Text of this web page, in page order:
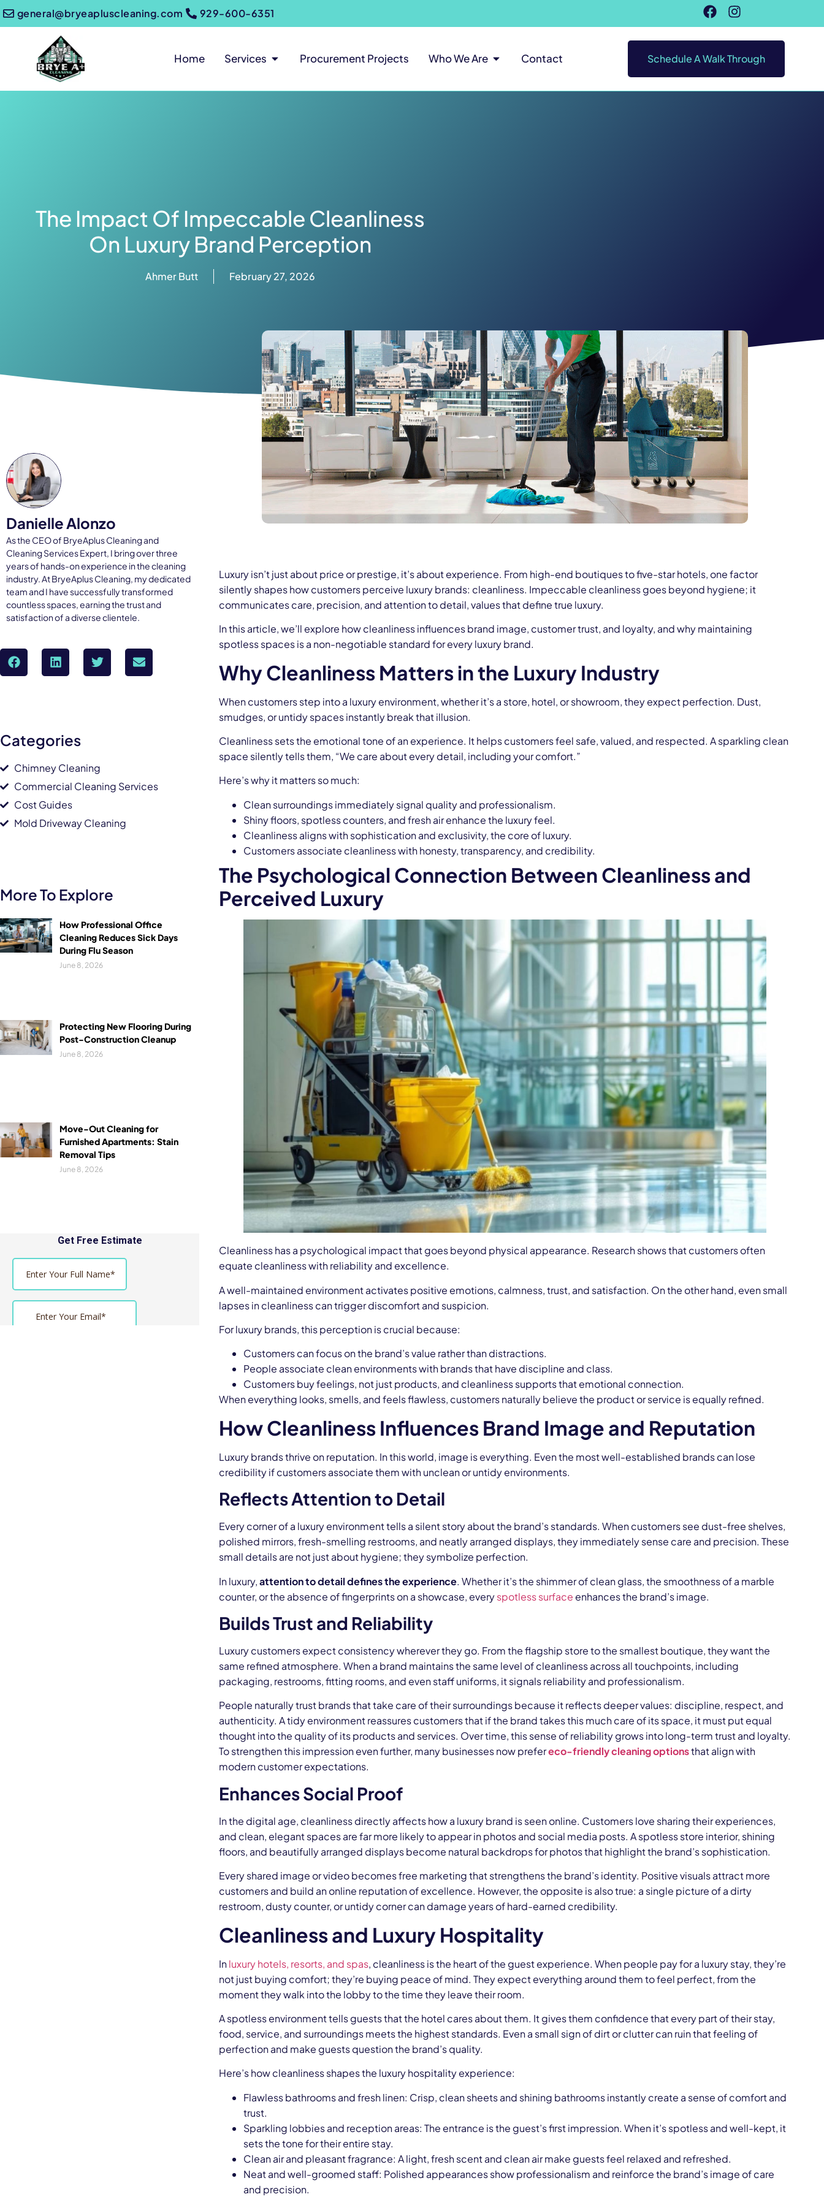
general@bryeapluscleaning.com 929-600-6351
Home Services Procurement Projects Who We Are Contact Schedule A Walk Through
The Impact Of Impeccable Cleanliness
On Luxury Brand Perception
Ahmer Butt February 27, 2026
Danielle Alonzo
As the CEO of BryeAplus Cleaning and
Cleaning Services Expert, I bring over three
years of hands-on experience in the cleaning
industry. At BryeAplus Cleaning, my dedicated
team and I have successfully transformed
countless spaces, earning the trust and
satisfaction of a diverse clientele.
Categories
Chimney Cleaning
Commercial Cleaning Services
Cost Guides
Mold Driveway Cleaning
More To Explore
How Professional Office
Cleaning Reduces Sick Days
During Flu Season
June 8, 2026
Protecting New Flooring During
Post-Construction Cleanup
June 8, 2026
Move-Out Cleaning for
Furnished Apartments: Stain
Removal Tips
June 8, 2026
Luxury isn’t just about price or prestige, it’s about experience. From high-end boutiques to five-star hotels, one factor
silently shapes how customers perceive luxury brands: cleanliness. Impeccable cleanliness goes beyond hygiene; it
communicates care, precision, and attention to detail, values that define true luxury.
In this article, we’ll explore how cleanliness influences brand image, customer trust, and loyalty, and why maintaining
spotless spaces is a non-negotiable standard for every luxury brand.
Why Cleanliness Matters in the Luxury Industry
When customers step into a luxury environment, whether it’s a store, hotel, or showroom, they expect perfection. Dust,
smudges, or untidy spaces instantly break that illusion.
Cleanliness sets the emotional tone of an experience. It helps customers feel safe, valued, and respected. A sparkling clean
space silently tells them, “We care about every detail, including your comfort.”
Here’s why it matters so much:
Clean surroundings immediately signal quality and professionalism.
Shiny floors, spotless counters, and fresh air enhance the luxury feel.
Cleanliness aligns with sophistication and exclusivity, the core of luxury.
Customers associate cleanliness with honesty, transparency, and credibility.
The Psychological Connection Between Cleanliness and
Perceived Luxury
Cleanliness has a psychological impact that goes beyond physical appearance. Research shows that customers often
equate cleanliness with reliability and excellence.
A well-maintained environment activates positive emotions, calmness, trust, and satisfaction. On the other hand, even small
lapses in cleanliness can trigger discomfort and suspicion.
For luxury brands, this perception is crucial because:
Customers can focus on the brand’s value rather than distractions.
People associate clean environments with brands that have discipline and class.
Customers buy feelings, not just products, and cleanliness supports that emotional connection.
When everything looks, smells, and feels flawless, customers naturally believe the product or service is equally refined.
How Cleanliness Influences Brand Image and Reputation
Luxury brands thrive on reputation. In this world, image is everything. Even the most well-established brands can lose
credibility if customers associate them with unclean or untidy environments.
Reflects Attention to Detail
Every corner of a luxury environment tells a silent story about the brand’s standards. When customers see dust-free shelves,
polished mirrors, fresh-smelling restrooms, and neatly arranged displays, they immediately sense care and precision. These
small details are not just about hygiene; they symbolize perfection.
In luxury,attention to detail defines the experience. Whether it’s the shimmer of clean glass, the smoothness of a marble
counter, or the absence of fingerprints on a showcase, everyspotless surface enhances the brand’s image.
Builds Trust and Reliability
Luxury customers expect consistency wherever they go. From the flagship store to the smallest boutique, they want the
same refined atmosphere. When a brand maintains the same level of cleanliness across all touchpoints, including
packaging, restrooms, fitting rooms, and even staff uniforms, it signals reliability and professionalism.
People naturally trust brands that take care of their surroundings because it reflects deeper values: discipline, respect, and
authenticity. A tidy environment reassures customers that if the brand takes this much care of its space, it must put equal
thought into the quality of its products and services. Over time, this sense of reliability grows into long-term trust and loyalty.
To strengthen this impression even further, many businesses now prefereco-friendly cleaning optionsthat align with
modern customer expectations.
Enhances Social Proof
In the digital age, cleanliness directly affects how a luxury brand is seen online. Customers love sharing their experiences,
and clean, elegant spaces are far more likely to appear in photos and social media posts. A spotless store interior, shining
floors, and beautifully arranged displays become natural backdrops for photos that highlight the brand’s sophistication.
Every shared image or video becomes free marketing that strengthens the brand’s identity. Positive visuals attract more
customers and build an online reputation of excellence. However, the opposite is also true: a single picture of a dirty
restroom, dusty counter, or untidy corner can damage years of hard-earned credibility.
Cleanliness and Luxury Hospitality
Inluxury hotels, resorts, and spas, cleanliness is the heart of the guest experience. When people pay for a luxury stay, they’re
not just buying comfort; they’re buying peace of mind. They expect everything around them to feel perfect, from the
moment they walk into the lobby to the time they leave their room.
A spotless environment tells guests that the hotel cares about them. It gives them confidence that every part of their stay,
food, service, and surroundings meets the highest standards. Even a small sign of dirt or clutter can ruin that feeling of
perfection and make guests question the brand’s quality.
Here’s how cleanliness shapes the luxury hospitality experience:
Flawless bathrooms and fresh linen: Crisp, clean sheets and shining bathrooms instantly create a sense of comfort and
trust.
Sparkling lobbies and reception areas: The entrance is the guest’s first impression. When it’s spotless and well-kept, it
sets the tone for their entire stay.
Clean air and pleasant fragrance: A light, fresh scent and clean air make guests feel relaxed and refreshed.
Neat and well-groomed staff: Polished appearances show professionalism and reinforce the brand’s image of care
and precision.